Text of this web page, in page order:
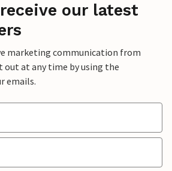
our latest
marketing communication from
out at any time by using the
emails.